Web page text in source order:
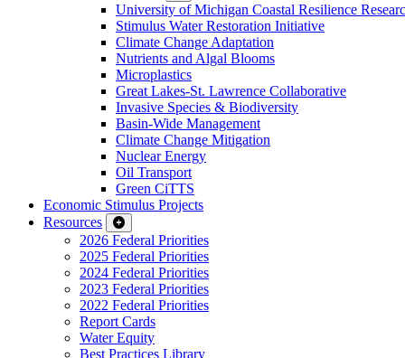
University of Michigan Coastal Resilience
Stimulus Water Restoration Initiative
Climate Change Adaptation
Nutrients and Algal Blooms
Microplastics
Great Lakes-St. Lawrence Collaborative
Invasive Species & Biodiversity
Basin-Wide Management
Climate Change Mitigation
Nuclear Energy
Oil Transport
Green CiTTS
Economic Stimulus Projects
Resources
2026 Federal Priorities
2025 Federal Priorities
2024 Federal Priorities
2023 Federal Priorities
2022 Federal Priorities
Report Cards
Water Equity
Best Practices Library